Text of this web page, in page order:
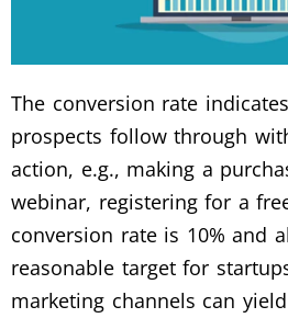
The conversion rate
prospects follow through
action, e.g., making a
webinar, registering for a
conversion rate is 10% and
reasonable target for
marketing channels can